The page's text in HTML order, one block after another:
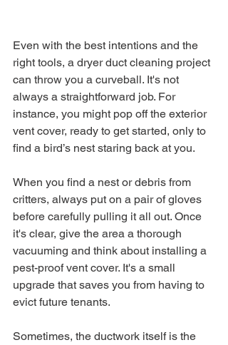
Even with the best intentions and the
right tools, a dryer duct cleaning project
can throw you a curveball. It's not
always a straightforward job. For
instance, you might pop off the exterior
vent cover, ready to get started, only to
find a bird’s nest staring back at you.
When you find a nest or debris from
critters, always put on a pair of gloves
before carefully pulling it all out. Once
it's clear, give the area a thorough
vacuuming and think about installing a
pest-proof vent cover. It's a small
upgrade that saves you from having to
evict future tenants.
Sometimes, the ductwork itself is the